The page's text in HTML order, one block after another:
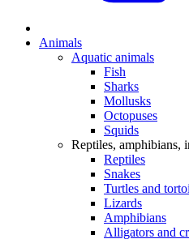
Animals
Aquatic animals
Fish
Sharks
Mollusks
Octopuses
Squids
Reptiles, amphibians,
Reptiles
Snakes
Turtles and
Lizards
Amphibians
Alligators and